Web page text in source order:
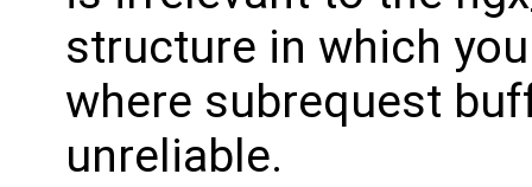
structure in which
where subrequest
unreliable.